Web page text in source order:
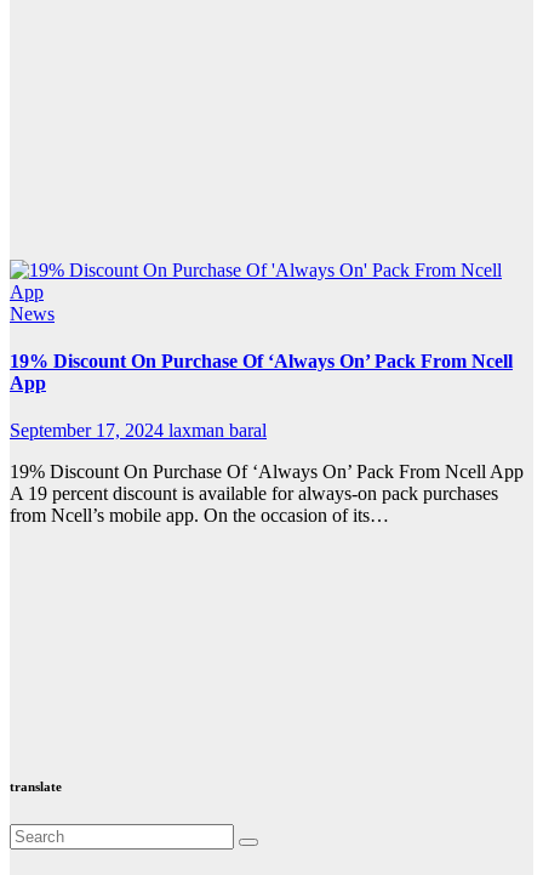
News
19% Discount On Purchase Of ‘Always On’ Pack From Ncell
App
September 17, 2024 laxman baral
19% Discount On Purchase Of ‘Always On’ Pack From Ncell App
A 19 percent discount is available for always-on pack purchases
from Ncell’s mobile app. On the occasion of its…
translate